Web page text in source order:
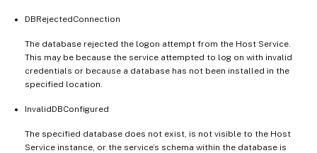
DBRejectedConnection
The database rejected the logon attempt from the Host Service.
This may be because the service attempted to log on with invalid
credentials or because a database has not been installed in the
specified location.
InvalidDBConfigured
The specified database does not exist, is not visible to the Host
Service instance, or the service’s schema within the database is